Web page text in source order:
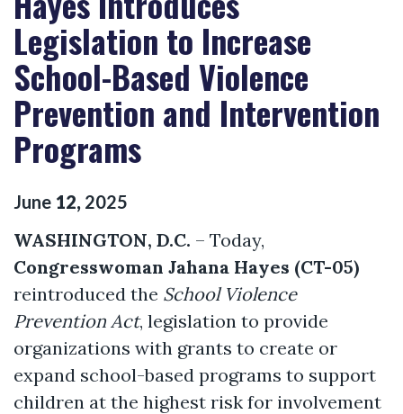
Legislation to Increase
School-Based Violence
Prevention and Intervention
Programs
June 12, 2025
WASHINGTON, D.C. – Today,
Congresswoman Jahana Hayes (CT-05)
reintroduced the School Violence
Prevention Act, legislation to provide
organizations with grants to create or
expand school-based programs to support
children at the highest risk for involvement